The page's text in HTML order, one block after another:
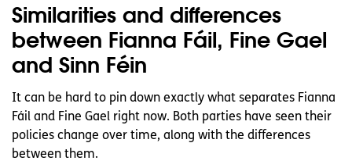
Similarities and differences
between Fianna Fáil, Fine Gael
and Sinn Féin
It can be hard to pin down exactly what separates Fianna
Fáil and Fine Gael right now. Both parties have seen their
policies change over time, along with the differences
between them.